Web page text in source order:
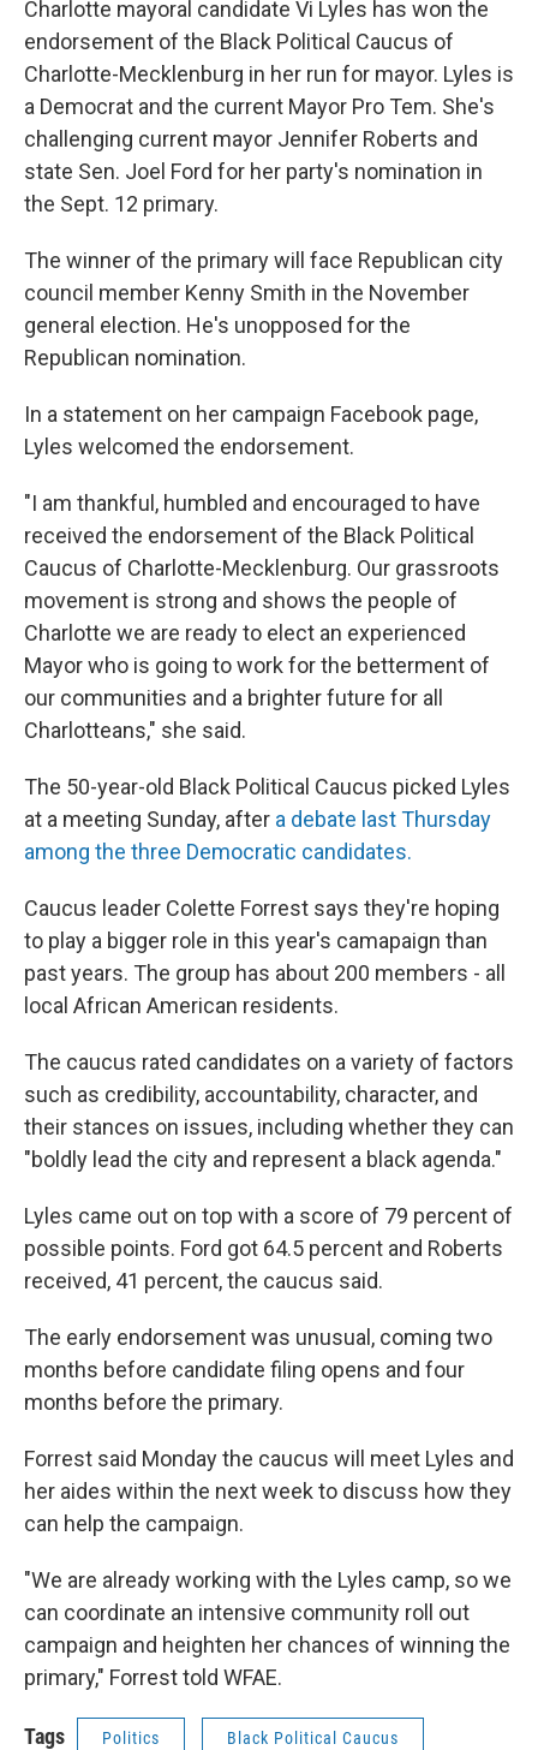
Charlotte mayoral candidate Vi Lyles has won the
endorsement of the Black Political Caucus of
Charlotte-Mecklenburg in her run for mayor. Lyles is
a Democrat and the current Mayor Pro Tem. She's
challenging current mayor Jennifer Roberts and
state Sen. Joel Ford for her party's nomination in
the Sept. 12 primary.
The winner of the primary will face Republican city
council member Kenny Smith in the November
general election. He's unopposed for the
Republican nomination.
In a statement on her campaign Facebook page,
Lyles welcomed the endorsement.
"I am thankful, humbled and encouraged to have
received the endorsement of the Black Political
Caucus of Charlotte-Mecklenburg. Our grassroots
movement is strong and shows the people of
Charlotte we are ready to elect an experienced
Mayor who is going to work for the betterment of
our communities and a brighter future for all
Charlotteans," she said.
The 50-year-old Black Political Caucus picked Lyles
at a meeting Sunday, after a debate last Thursday
among the three Democratic candidates.
Caucus leader Colette Forrest says they're hoping
to play a bigger role in this year's camapaign than
past years. The group has about 200 members - all
local African American residents.
The caucus rated candidates on a variety of factors
such as credibility, accountability, character, and
their stances on issues, including whether they can
"boldly lead the city and represent a black agenda."
Lyles came out on top with a score of 79 percent of
possible points. Ford got 64.5 percent and Roberts
received, 41 percent, the caucus said.
The early endorsement was unusual, coming two
months before candidate filing opens and four
months before the primary.
Forrest said Monday the caucus will meet Lyles and
her aides within the next week to discuss how they
can help the campaign.
"We are already working with the Lyles camp, so we
can coordinate an intensive community roll out
campaign and heighten her chances of winning the
primary," Forrest told WFAE.
Tags Politics Black Political Caucus